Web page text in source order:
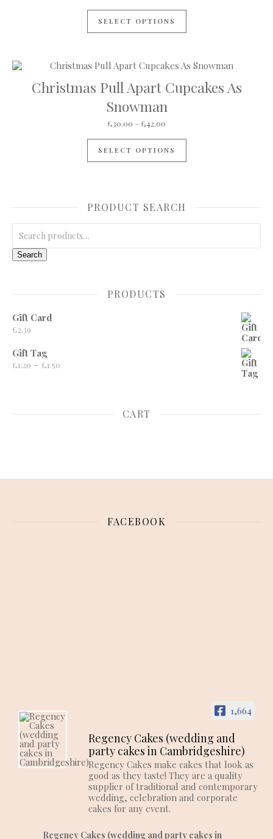
SELECT OPTIONS
This product has
Christmas Pull Apart Cupcakes As
Snowman
£30.00 – £42.00
SELECT OPTIONS
This product has
PRODUCT SEARCH
Search
PRODUCTS
Gift Card
£2.39
Gift Tag
£1.20 – £1.50
CART
FACEBOOK
1,664
Regency Cakes (wedding and
party cakes in Cambridgeshire)
Regency Cakes make cakes that look as
good as they taste! They are a quality
supplier of traditional and contemporary
wedding, celebration and corporate
cakes for any event.
Regency Cakes (wedding and party cakes in